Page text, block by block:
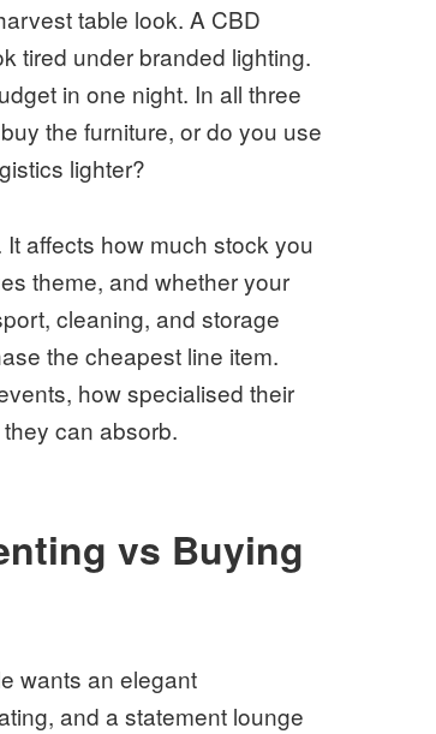
table look. A CBD
tired under branded lighting.
in one night. In all three
the furniture, or do you use
lighter?
affects how much stock you
theme, and whether your
cleaning, and storage
the cheapest line item.
how specialised their
can absorb.
vs Buying
wants an elegant
and a statement lounge